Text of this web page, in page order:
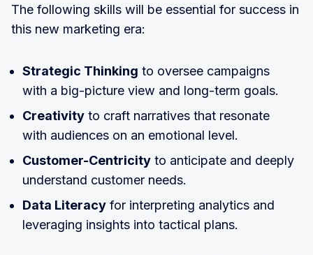
The following skills will be essential for success in
this new marketing era:
Strategic Thinking to oversee campaigns
with a big-picture view and long-term goals.
Creativity to craft narratives that resonate
with audiences on an emotional level.
Customer-Centricity to anticipate and deeply
understand customer needs.
Data Literacy for interpreting analytics and
leveraging insights into tactical plans.